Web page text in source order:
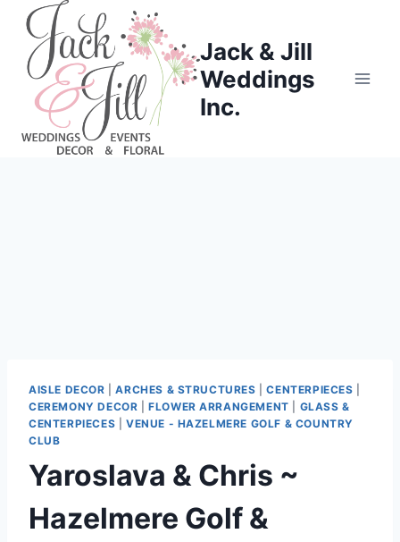
Skip
content
Jack & Jill
Weddings
Inc.
AISLE DECOR |ARCHES & STRUCTURES |CENTERPIECES
CEREMONY DECOR |FLOWER ARRANGEMENT
GLASS &
CENTERPIECES
VENUE - HAZELMERE GOLF & COUNTRY
CLUB
Yaroslava & Chris ~
Hazelmere Golf &